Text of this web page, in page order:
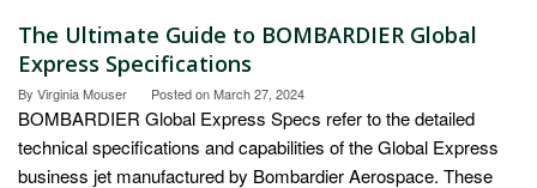
The Ultimate Guide to BOMBARDIER Global
Express Specifications
By Virginia Mouser Posted onMarch 27, 2024
BOMBARDIER Global Express Specs refer to the detailed
technical specifications and capabilities of the Global Express
business jet manufactured by Bombardier Aerospace. These